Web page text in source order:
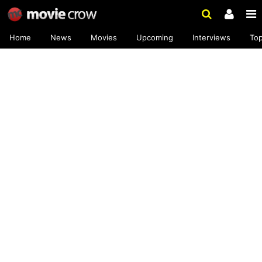
Home News Movies Upcoming Interviews